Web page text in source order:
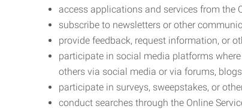
access applications and services from the
subscribe to newsletters or other
provide feedback, request information, or
participate in social media platforms
others via social media or via forums,
participate in surveys, sweepstakes, or
conduct searches through the Online